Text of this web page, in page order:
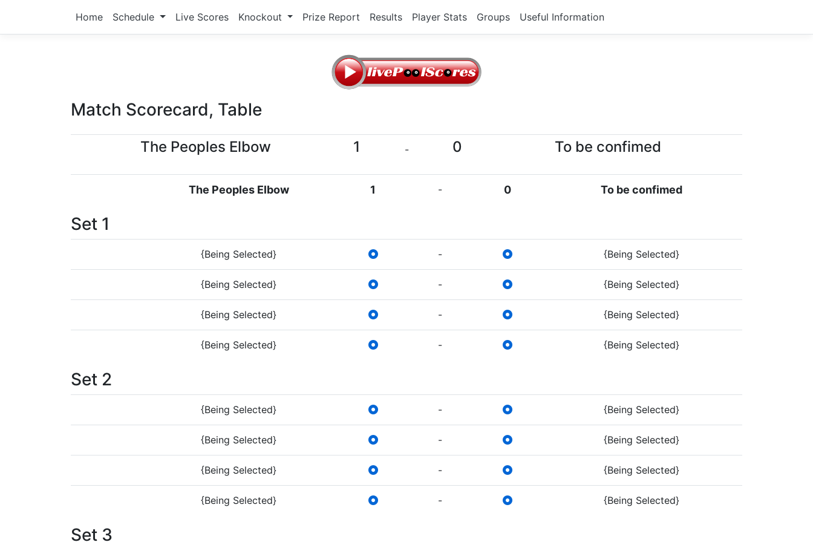
Home Schedule Live Scores Knockout Prize Report Results Player Stats Groups Useful Information
Match Scorecard, Table
The Peoples Elbow 1 - 0 To be confimed
The Peoples Elbow 1 - 0 To be confimed
Set 1
{Being Selected} - {Being Selected}
{Being Selected} - {Being Selected}
{Being Selected} - {Being Selected}
{Being Selected} - {Being Selected}
Set 2
{Being Selected} - {Being Selected}
{Being Selected} - {Being Selected}
{Being Selected} - {Being Selected}
{Being Selected} - {Being Selected}
Set 3